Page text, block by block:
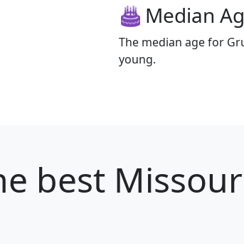
Median
The median age for
young.
best